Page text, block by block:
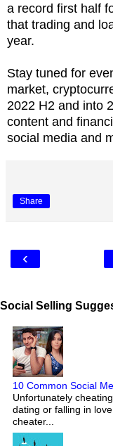
a record first half
that trading and
year.
Stay tuned for
market,
2022 H2 and into
content and
social media and
Share
‹
Social Selling
10 Common Social
Unfortunately
dating or falling in
cheater...